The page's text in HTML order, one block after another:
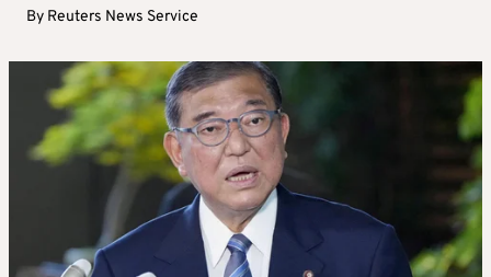
By Reuters News Service